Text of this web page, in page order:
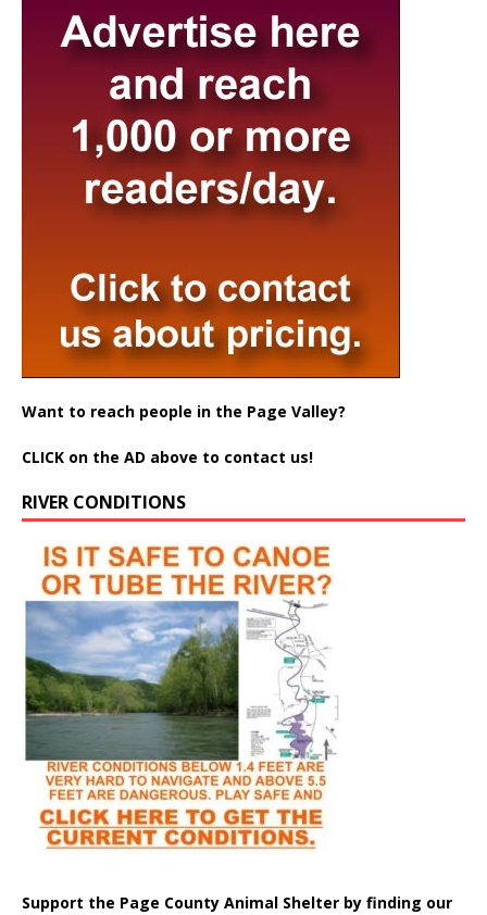
Want to reach people in the Page Valley?
CLICK on the AD above to contact us!
RIVER CONDITIONS
Support the Page County Animal Shelter by finding our